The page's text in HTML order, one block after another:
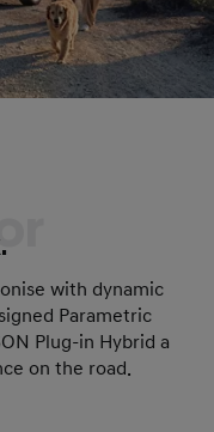
with dynamic
Parametric
Plug-in Hybrid a
on the road.